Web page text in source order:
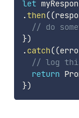
let
.then((
// do
})
.catch((
// log
return
})